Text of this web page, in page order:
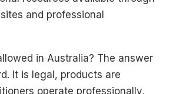
and professional
in Australia? The answer
It is legal, products are
operate professionally,